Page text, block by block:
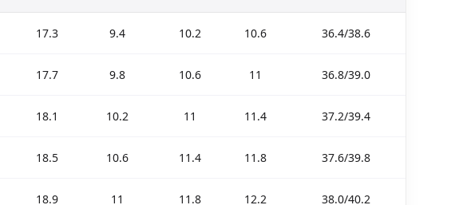
17.3 9.4 10.2 10.6 36.4/38.6
17.7 9.8 10.6 11 36.8/39.0
18.1 10.2 11 11.4 37.2/39.4
18.5 10.6 11.4 11.8 37.6/39.8
18.9 11 11.8 12.2 38.0/40.2